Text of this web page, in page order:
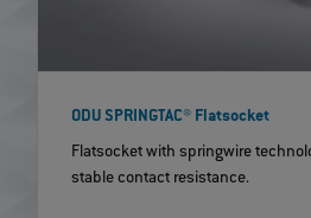
ODU SPRINGTAC® Flatsocket
Flatsocket with springwire
stable contact resistance.